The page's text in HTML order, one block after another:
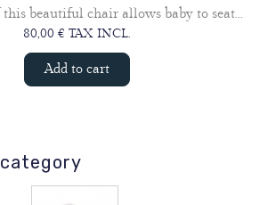
this beautiful chair allows baby to seat...
80,00 € TAX INCL.
Add to cart